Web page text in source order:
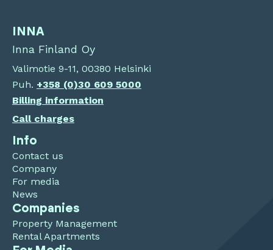
INNA
Inna Finland Oy
Valimotie 9-11, 00380 Helsinki
Puh. +358 (0)30 609 5000
Billing information
Call charges
Info
Contact us
Company
For media
News
Companies
Property Management
Rental Apartments